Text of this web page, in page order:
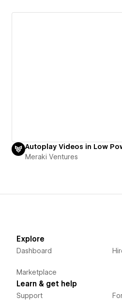
Autoplay Videos in Low
Meraki Ventures
Explore
Dashboard
Marketplace
Learn & get help
Support